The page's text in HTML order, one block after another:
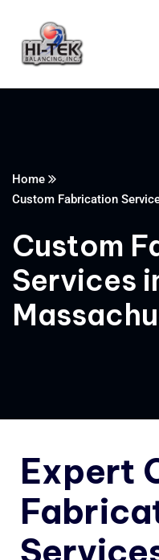
Home
Custom Fabrication
Custom
Services
Expert